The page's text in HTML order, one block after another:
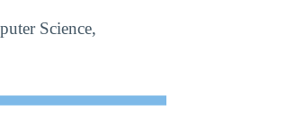
Science,